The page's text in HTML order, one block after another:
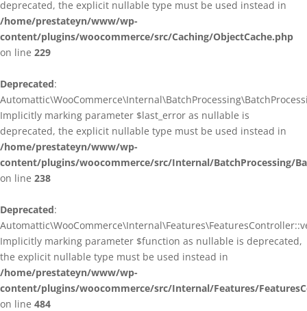
deprecated, the explicit nullable type must be used instead in
/home/prestateyn/www/wp-
content/plugins/woocommerce/src/Caching/ObjectCache.php
on line 229
Deprecated:
Implicitly marking parameter $last_error as nullable is
deprecated, the explicit nullable type must be used instead in
/home/prestateyn/www/wp-
content/plugins/woocommerce/src/Internal/BatchProcessing/
on line 238
Deprecated:
Implicitly marking parameter $function as nullable is deprecated,
the explicit nullable type must be used instead in
/home/prestateyn/www/wp-
content/plugins/woocommerce/src/Internal/Features/
on line 484